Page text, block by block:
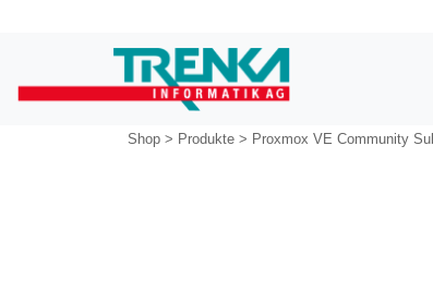
Shop > Produkte > Proxmox VE Community